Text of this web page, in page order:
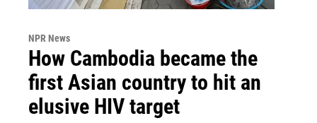
NPR News
How Cambodia became the
first Asian country to hit an
elusive HIV target